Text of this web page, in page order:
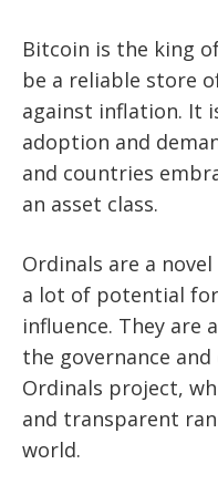
Bitcoin is the king
be a reliable store
against inflation. It
adoption and
and countries
an asset class.
Ordinals are a
a lot of potential
influence. They are
the governance
Ordinals project,
and transparent
world.